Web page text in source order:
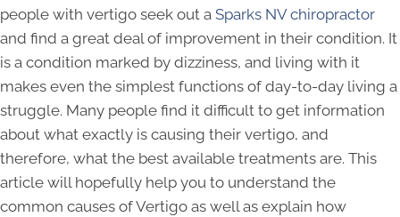
people with vertigo seek out a Sparks NV chiropractor
and find a great deal of improvement in their condition. It
is a condition marked by dizziness, and living with it
makes even the simplest functions of day-to-day living a
struggle. Many people find it difficult to get information
about what exactly is causing their vertigo, and
therefore, what the best available treatments are. This
article will hopefully help you to understand the
common causes of Vertigo as well as explain how